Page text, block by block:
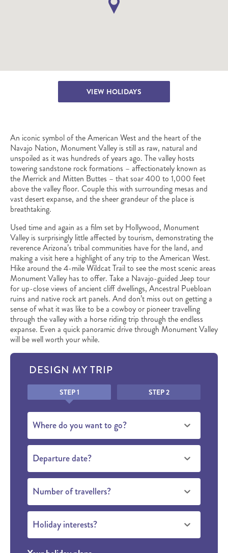
VIEW HOLIDAYS
An iconic symbol of the American West and the heart of the
Navajo Nation, Monument Valley is still as raw, natural and
unspoiled as it was hundreds of years ago. The valley hosts
towering sandstone rock formations – affectionately known as
the Merrick and Mitten Buttes – that soar 400 to 1,000 feet
above the valley floor. Couple this with surrounding mesas and
vast desert expanse, and the sheer grandeur of the place is
breathtaking.
Used time and again as a film set by Hollywood, Monument
Valley is surprisingly little affected by tourism, demonstrating the
reverence Arizona’s tribal communities have for the land, and
making a visit here a highlight of any trip to the American West.
Hike around the 4-mile Wildcat Trail to see the most scenic areas
Monument Valley has to offer. Take a Navajo-guided Jeep tour
for up-close views of ancient cliff dwellings, Ancestral Puebloan
ruins and native rock art panels. And don’t miss out on getting a
sense of what it was like to be a cowboy or pioneer travelling
through the valley with a horse riding trip through the endless
expanse. Even a quick panoramic drive through Monument Valley
will be well worth your while.
DESIGN MY TRIP
HoneypotSTEP 1 STEP 2
Where do you want to go?
Departure date?
Number of travellers?
Holiday interests?